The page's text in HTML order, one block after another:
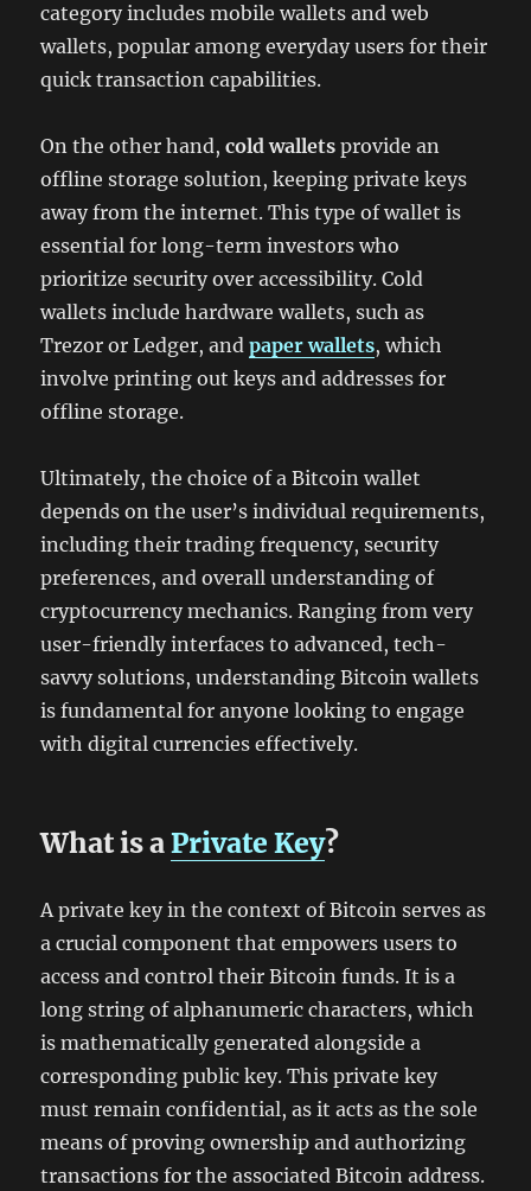
category includes mobile wallets and web
wallets, popular among everyday users for their
quick transaction capabilities.
On the other hand,cold wallets provide an
offline storage solution, keeping private keys
away from the internet. This type of wallet is
essential for long-term investors who
prioritize security over accessibility. Cold
wallets include hardware wallets, such as
Trezor or Ledger, andpaper wallets, which
involve printing out keys and addresses for
offline storage.
Ultimately, the choice of a Bitcoin wallet
depends on the user’s individual requirements,
including their trading frequency, security
preferences, and overall understanding of
cryptocurrency mechanics. Ranging from very
user-friendly interfaces to advanced, tech-
savvy solutions, understanding Bitcoin wallets
is fundamental for anyone looking to engage
with digital currencies effectively.
What is aPrivate Key?
A private key in the context of Bitcoin serves as
a crucial component that empowers users to
access and control their Bitcoin funds. It is a
long string of alphanumeric characters, which
is mathematically generated alongside a
corresponding public key. This private key
must remain confidential, as it acts as the sole
means of proving ownership and authorizing
transactions for the associated Bitcoin address.